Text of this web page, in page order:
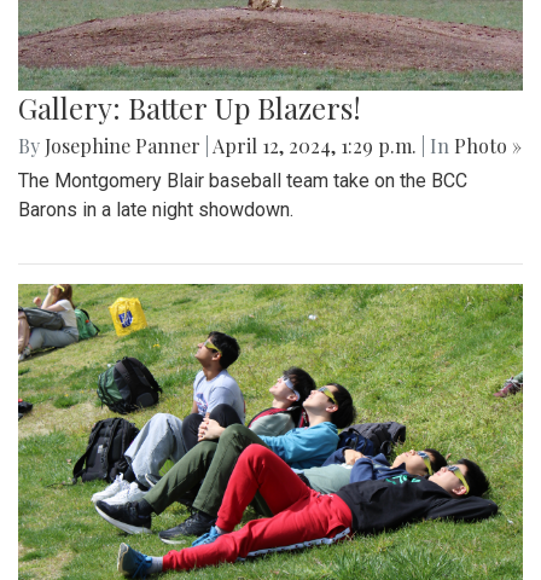
Gallery: Batter Up Blazers!
By Josephine Panner April 12, 2024, 1:29 p.m. | In Photo »
The Montgomery Blair baseball team take on the BCC
Barons in a late night showdown.